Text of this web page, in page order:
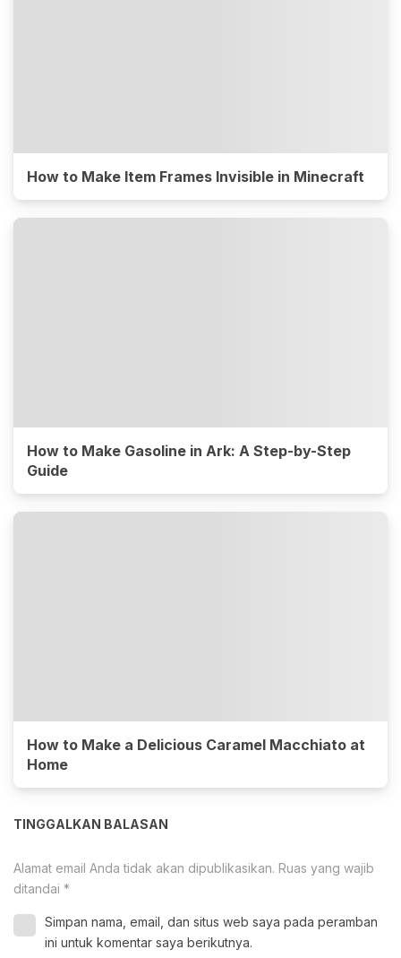
How to Make Item Frames Invisible in Minecraft
How to Make Gasoline in Ark: A Step-by-Step
Guide
How to Make a Delicious Caramel Macchiato at
Home
TINGGALKAN BALASAN
Alamat email Anda tidak akan dipublikasikan. Ruas yang wajib
ditandai *
Simpan nama, email, dan situs web saya pada peramban
ini untuk komentar saya berikutnya.